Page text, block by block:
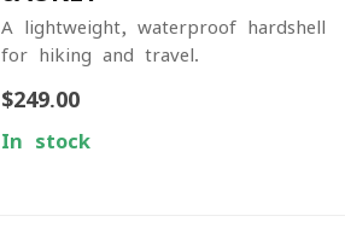
A lightweight, waterproof hardshell
for hiking and travel.
$249.00
In stock